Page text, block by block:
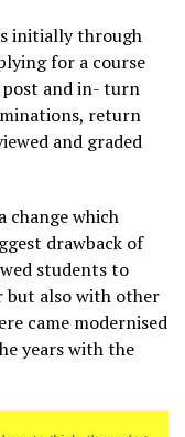
initially through
for a course
and in- turn
return
and graded
change which
drawback of
students to
also with other
came modernised
years with the